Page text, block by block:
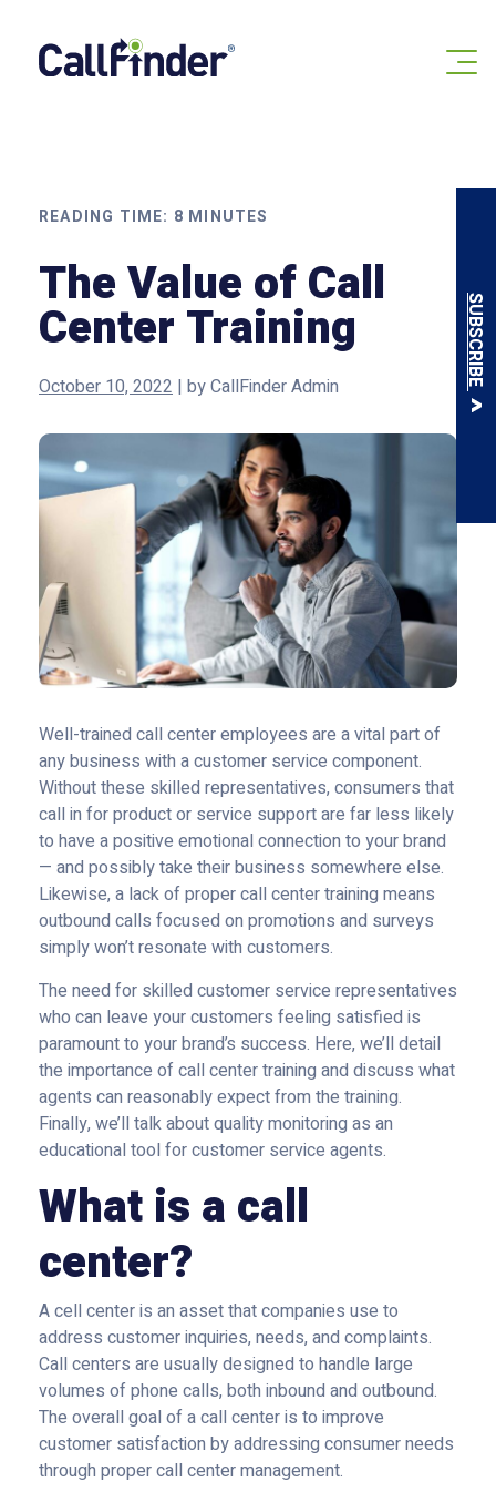
content
SUBSCRIBE
READING TIME: 8 MINUTES
The Value of Call
Center Training
October 10, 2022 | byCallFinder Admin
Well-trained call center employees are a vital part of
any business with a customer service component.
Without these skilled representatives, consumers that
call in for product or service support are far less likely
to have a positive emotional connection to your brand
— and possibly take their business somewhere else.
Likewise, a lack of proper call center training means
outbound calls focused on promotions and surveys
simply won’t resonate with customers.
The need for skilled customer service representatives
who can leave your customers feeling satisfied is
paramount to your brand’s success. Here, we’ll detail
the importance of call center training and discuss what
agents can reasonably expect from the training.
Finally, we’ll talk about quality monitoring as an
educational tool for customer service agents.
What is a call
center?
A cell center is an asset that companies use to
address customer inquiries, needs, and complaints.
Call centers are usually designed to handle large
volumes of phone calls, both inbound and outbound.
The overall goal of a call center is to improve
customer satisfaction by addressing consumer needs
through proper call center management.